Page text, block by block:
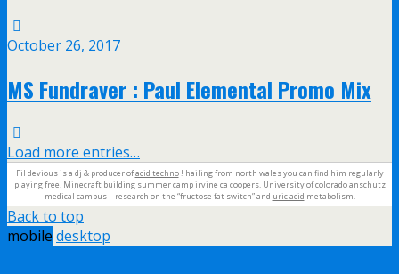
October 26, 2017
MS Fundraver : Paul Elemental Promo Mix
Load more entries…
Fil devious is a dj & producer ofacid techno! hailing from north wales you can find him regularly
playing free. Minecraft building summercamp irvine ca coopers. University of colorado anschutz
medical campus – research on the “fructose fat switch” and uric acid metabolism.
Back to top
mobile desktop